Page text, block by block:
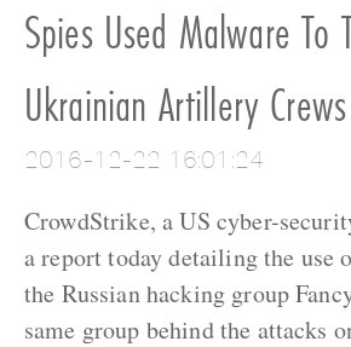
Spies Used Malware To
Ukrainian Artillery Crews
2016-12-22 16:01:24
CrowdStrike, a US cyber-
a report today detailing the use
the Russian hacking group
same group behind the attacks